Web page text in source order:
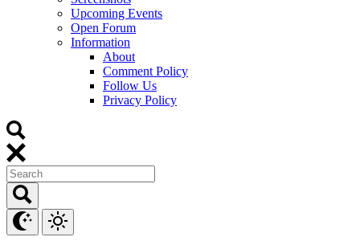
Upcoming Events
Open Forum
Information
About
Comment Policy
Follow Us
Privacy Policy